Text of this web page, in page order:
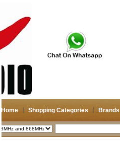
Home Shopping Categories Brands